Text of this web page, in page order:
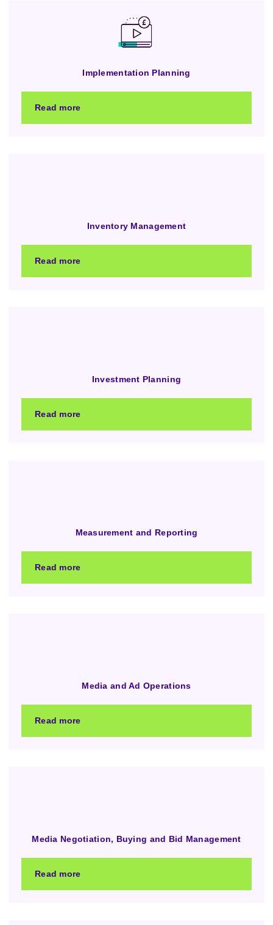
Implementation Planning
Read more
Inventory Management
Read more
Investment Planning
Read more
Measurement and Reporting
Read more
Media and Ad Operations
Read more
Media Negotiation, Buying and Bid Management
Read more